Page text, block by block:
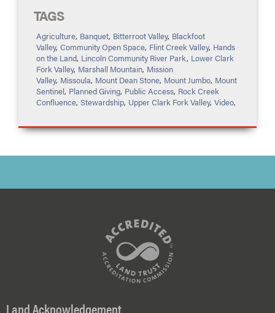
TAGS
Agriculture, Banquet, Bitterroot Valley, Blackfoot
Valley, Community Open Space, Flint Creek Valley, Hands
on the Land, Lincoln Community River Park, Lower Clark
Fork Valley, Marshall Mountain, Mission
Valley, Missoula, Mount Dean Stone, Mount Jumbo, Mount
Sentinel, Planned Giving, Public Access, Rock Creek
Confluence, Stewardship, Upper Clark Fork Valley, Video,
Land Acknowledgement